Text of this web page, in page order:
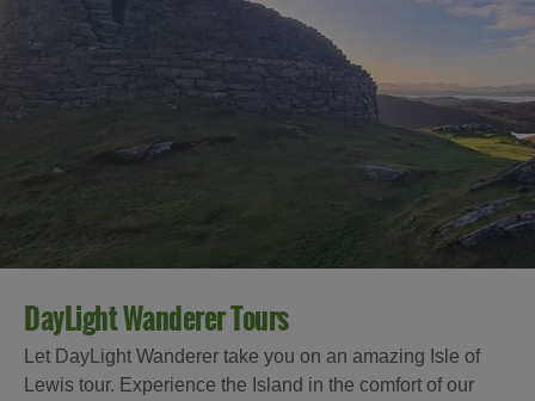
DayLight Wanderer Tours
Let DayLight Wanderer take you on an amazing Isle of
Lewis tour. Experience the Island in the comfort of our